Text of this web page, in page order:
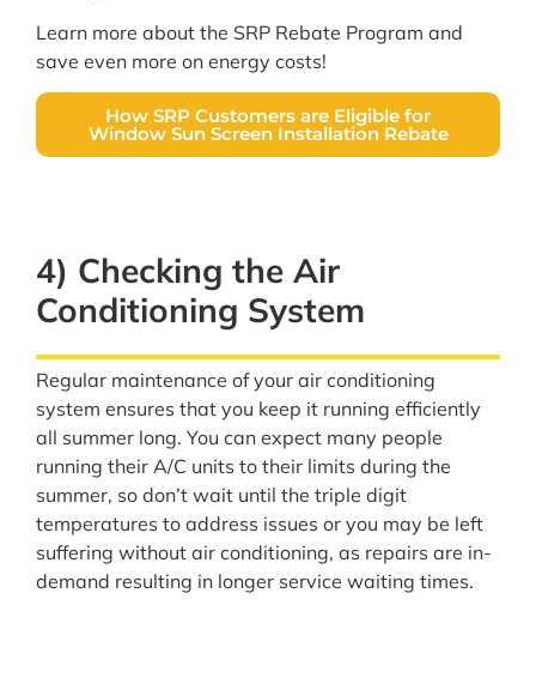
Learn more about the SRP Rebate Program and
save even more on energy costs!
How SRP Customers are Eligible for
Window Sun Screen Installation Rebate
4) Checking the Air
Conditioning System
Regular maintenance of your air conditioning
system ensures that you keep it running efficiently
all summer long. You can expect many people
running their A/C units to their limits during the
summer, so don’t wait until the triple digit
temperatures to address issues or you may be left
suffering without air conditioning, as repairs are in-
demand resulting in longer service waiting times.